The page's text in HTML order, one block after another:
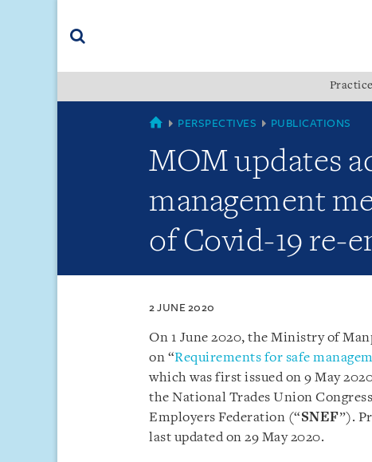
(accesskey
COUNTRIES
PERSPECTIVES PUBLICATIONS
MOM updates
management
of Covid-19 re-
2 JUNE 2020
On 1 June 2020, the Ministry of
on “Requirements for safe
which was first issued on 9 May
the National Trades Union
Employers Federation (“SNEF”).
last updated on 29 May 2020.